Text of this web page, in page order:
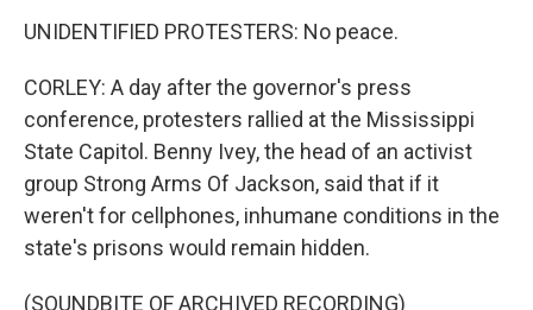
UNIDENTIFIED PROTESTERS: No peace.
CORLEY: A day after the governor's press
conference, protesters rallied at the Mississippi
State Capitol. Benny Ivey, the head of an activist
group Strong Arms Of Jackson, said that if it
weren't for cellphones, inhumane conditions in the
state's prisons would remain hidden.
(SOUNDBITE OF ARCHIVED RECORDING)